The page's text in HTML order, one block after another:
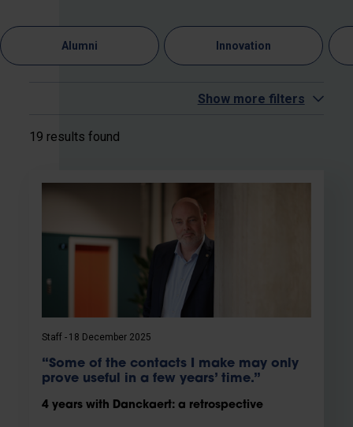
Alumni Innovation
Show more filters
19 results found
Staff 18 December 2025
“Some of the contacts I make may only
prove useful in a few years’ time.”
4 years with Danckaert: a retrospective